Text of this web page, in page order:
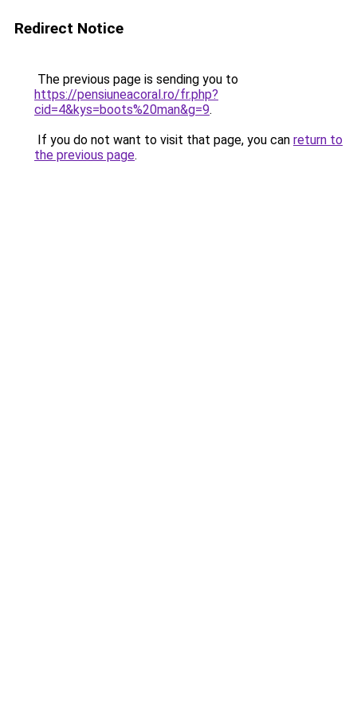
Redirect Notice
The previous page is sending you to
https://pensiuneacoral.ro/fr.php?
cid=4&kys=boots%20man&g=9.
If you do not want to visit that page, you can return to
the previous page.